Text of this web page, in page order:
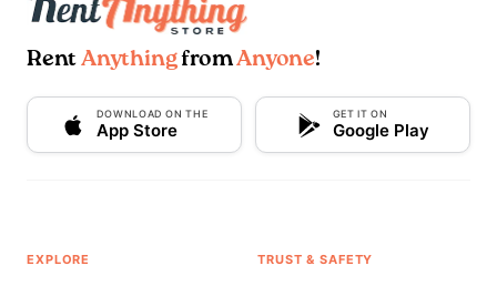
Rent AnythingfromAnyone!
DOWNLOAD ON THE
App Store
GET IT ON
Google Play
EXPLORE TRUST & SAFETY